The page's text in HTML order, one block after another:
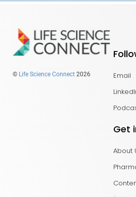
© Life Science Connect 2026
Email
Get
About